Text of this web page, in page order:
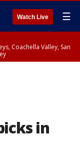
Watch Live ☰
Coachella Valley, San
in